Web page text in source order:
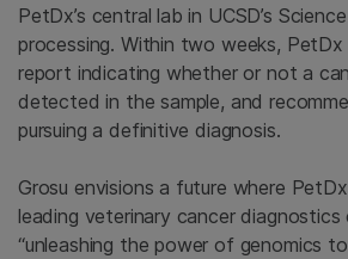
PetDx’s central lab in UCSD’s
processing. Within two weeks,
report indicating whether or not a
detected in the sample, and
pursuing a definitive diagnosis.
Grosu envisions a future where
leading veterinary cancer
“unleashing the power of genomics